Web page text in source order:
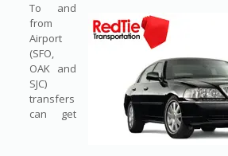
To and
from
Airport
(SFO,
OAK and
SJC)
transfers
can get